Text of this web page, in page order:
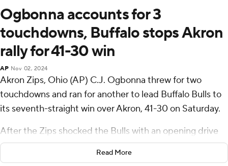
Ogbonna accounts for 3
touchdowns, Buffalo stops Akron
rally for 41-30 win
AP Nov 02, 2024
Akron Zips, Ohio (AP) C.J. Ogbonna threw for two
touchdowns and ran for another to lead Buffalo Bulls to
its seventh-straight win over Akron, 41-30 on Saturday.
After the Zips shocked the Bulls with an opening drive
touchdown, a 29-yard pass from Ben Finley to Ahmarian
Granger, Buffalo (5-4, 3-2 Mid-American Conference)
Read More